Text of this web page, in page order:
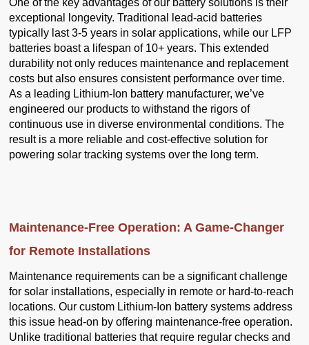
exceptional longevity. Traditional lead-acid batteries
typically last 3-5 years in solar applications, while our LFP
batteries boast a lifespan of 10+ years. This extended
durability not only reduces maintenance and replacement
costs but also ensures consistent performance over time.
As a leading Lithium-Ion battery manufacturer, we’ve
engineered our products to withstand the rigors of
continuous use in diverse environmental conditions. The
result is a more reliable and cost-effective solution for
powering solar tracking systems over the long term.
Maintenance-Free Operation: A Game-Changer
for Remote Installations
Maintenance requirements can be a significant challenge
for solar installations, especially in remote or hard-to-reach
locations. Our custom Lithium-Ion battery systems address
this issue head-on by offering maintenance-free operation.
Unlike traditional batteries that require regular checks and